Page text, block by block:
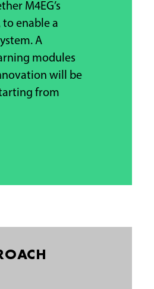
M4EG’s
enable a
A
modules
will be
from